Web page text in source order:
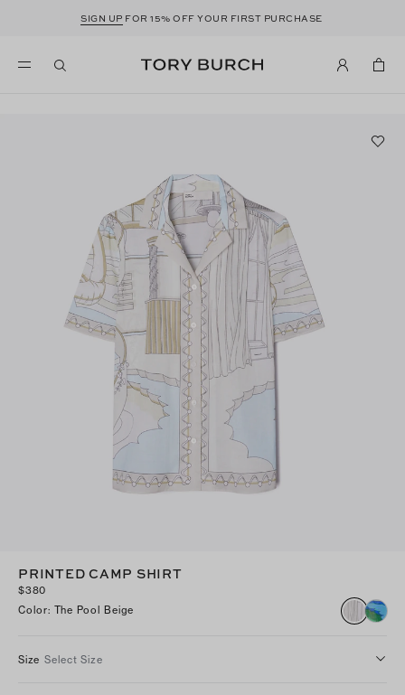
SIGN UP FOR 15% OFF YOUR FIRST PURCHASE
PRINTED CAMP SHIRT
$380
Color: The Pool Beige
Size Select Size